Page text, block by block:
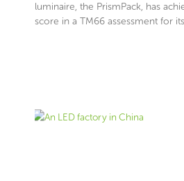
luminaire, the PrismPack, has
score in a TM66 assessment for